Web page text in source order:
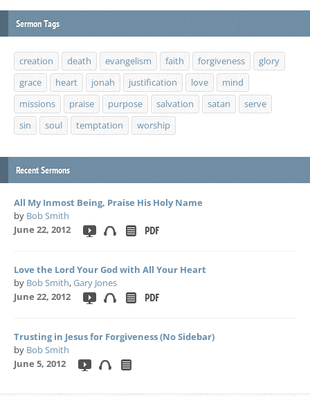
Sermon Tags
creation death evangelism faith forgiveness
glory
grace
heart jonah justification love
mind
missions
praise purpose salvation satan
serve
sin
soul temptation worship
Recent Sermons
All My Inmost Being, Praise His Holy Name
by Bob Smith
June 22, 2012
Love the Lord Your God with All Your Heart
by Bob Smith,Gary Jones
June 22, 2012
Trusting in Jesus for Forgiveness (No Sidebar)
by Bob Smith
June 5, 2012